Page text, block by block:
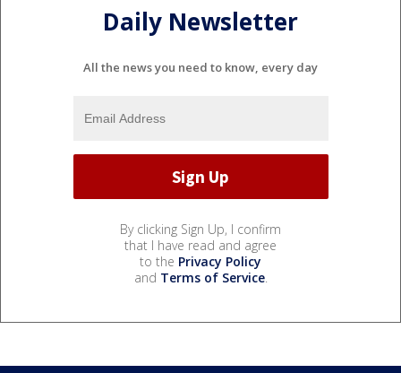
Daily Newsletter
All the news you need to know, every day
By clicking Sign Up, I confirm
that I have read and agree
to the Privacy Policy
and Terms of Service.